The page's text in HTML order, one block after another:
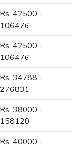
Rs. 42500 -
106476
Rs. 42500 -
106476
Rs. 34788 -
276831
Rs. 38000 -
158120
Rs. 40000 -